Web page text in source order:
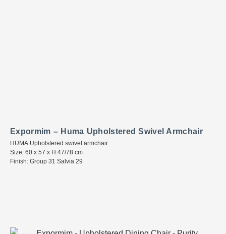
Expormim – Huma Upholstered Swivel Armchair
HUMA Upholstered swivel armchair
Size: 60 x 57 x H:47/78 cm
Finish: Group 31 Salvia 29